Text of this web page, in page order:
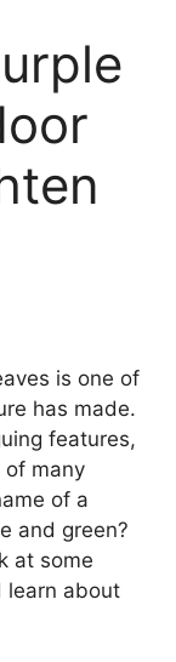
is one of
has made.
features,
many
of a
and green?
at some
learn about